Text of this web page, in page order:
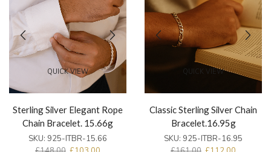
QUICK VIEW
Sterling Silver Elegant Rope
Chain Bracelet. 15.66g
SKU: 925-ITBR-15.66
QUICK VIEW
Classic Sterling Silver Chain
Bracelet.16.95g
SKU: 925-ITBR-16.95